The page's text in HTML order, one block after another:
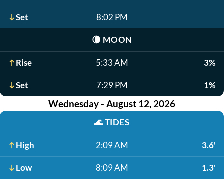
Set 8:02 PM
🌘 MOON
Rise 5:33 AM 3%
Set 7:29 PM 1%
Wednesday - August 12, 2026
🌊TIDES
High 2:09 AM 3.6'
Low 8:09 AM 1.3'